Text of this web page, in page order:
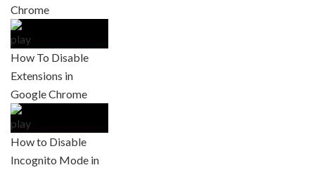
Chrome
How To Disable
Extensions in
Google Chrome
How to Disable
Incognito Mode in